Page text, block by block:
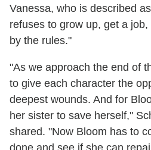
Vanessa, who is described
refuses to grow up, get a
by the rules."
"As we approach the end of
to give each character the
deepest wounds. And for
her sister to save herself,"
shared. "Now Bloom has to